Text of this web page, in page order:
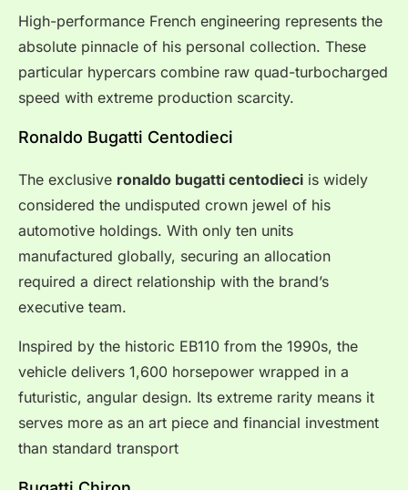
High-performance French engineering represents the
absolute pinnacle of his personal collection. These
particular hypercars combine raw quad-turbocharged
speed with extreme production scarcity.
Ronaldo Bugatti Centodieci
The exclusive ronaldo bugatti centodieci is widely
considered the undisputed crown jewel of his
automotive holdings. With only ten units
manufactured globally, securing an allocation
required a direct relationship with the brand’s
executive team.
Inspired by the historic EB110 from the 1990s, the
vehicle delivers 1,600 horsepower wrapped in a
futuristic, angular design. Its extreme rarity means it
serves more as an art piece and financial investment
than standard transport